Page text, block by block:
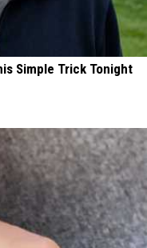
Simple Trick Tonight